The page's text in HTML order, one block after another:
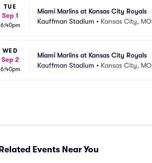
TUE
Sep 1
6:40pm
Miami Marlins at Kansas City Royals
Kauffman Stadium • Kansas City, MO
WED
Sep 2
6:40pm
Miami Marlins at Kansas City Royals
Kauffman Stadium • Kansas City, MO
Related Events Near You